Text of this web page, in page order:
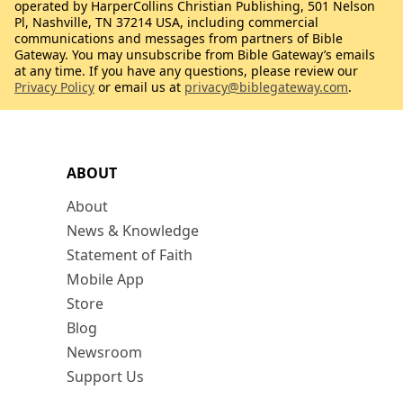
ABOUT
About
News & Knowledge
Statement of Faith
Mobile App
Store
Blog
Newsroom
Support Us
operated by HarperCollins Christian Publishing, 501 Nelson
Pl, Nashville, TN 37214 USA, including commercial
communications and messages from partners of Bible
Gateway. You may unsubscribe from Bible Gateway’s emails
at any time. If you have any questions, please review our
Privacy Policy or email us at privacy@biblegateway.com.